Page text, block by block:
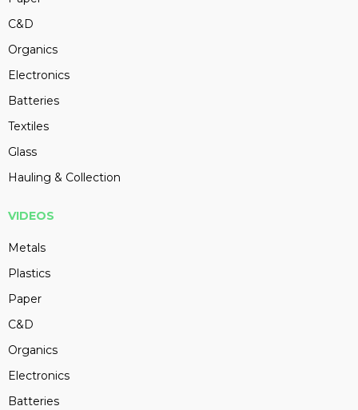
C&D
Organics
Electronics
Batteries
Textiles
Glass
Hauling & Collection
VIDEOS
Metals
Plastics
Paper
C&D
Organics
Electronics
Batteries